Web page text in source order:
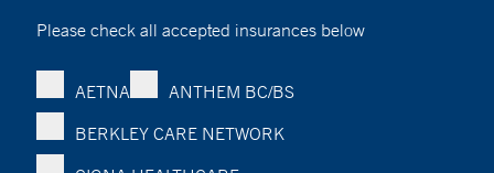
Please check all accepted insurances below
AETNA
ANTHEM BC/BS
BERKLEY CARE NETWORK